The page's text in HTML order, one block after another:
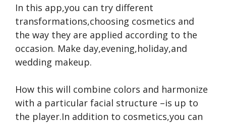
In this app,you can try different
transformations,choosing cosmetics and
the way they are applied according to the
occasion. Make day,evening,holiday,and
wedding makeup.
How this will combine colors and harmonize
with a particular facial structure –is up to
the player.In addition to cosmetics,you can